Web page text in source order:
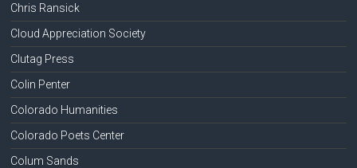
Chris Ransick
Cloud Appreciation Society
Clutag Press
Colin Penter
Colorado Humanities
Colorado Poets Center
Colum Sands